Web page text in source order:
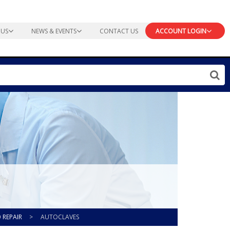
NEWS & EVENTS CONTACT US ACCOUNT LOGIN
> AUTOCLAVES